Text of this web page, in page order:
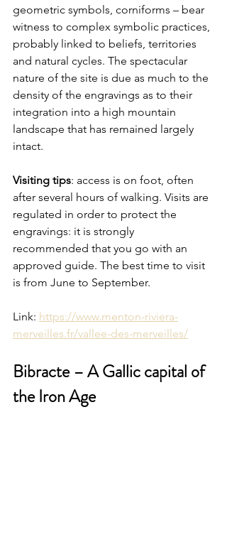
geometric symbols, corniforms – bear
witness to complex symbolic practices,
probably linked to beliefs, territories
and natural cycles. The spectacular
nature of the site is due as much to the
density of the engravings as to their
integration into a high mountain
landscape that has remained largely
intact.
Visiting tips: access is on foot, often
after several hours of walking. Visits are
regulated in order to protect the
engravings: it is strongly
recommended that you go with an
approved guide. The best time to visit
is from June to September.
Link: https://www.menton-riviera-
merveilles.fr/vallee-des-merveilles/
Bibracte – A Gallic capital of
the Iron Age